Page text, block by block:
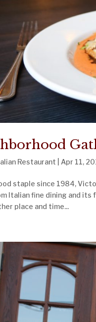
Restaurant Apr 11,
staple since 1984,
Italian fine dining and its
place and time...